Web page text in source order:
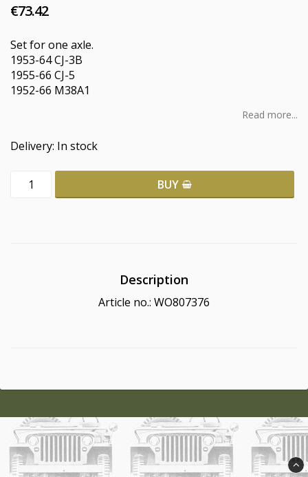
€73.42
Set for one axle.
1953-64 CJ-3B
1955-66 CJ-5
1952-66 M38A1
Read more...
Delivery: In stock
BUY
Description
Article no.: WO807376